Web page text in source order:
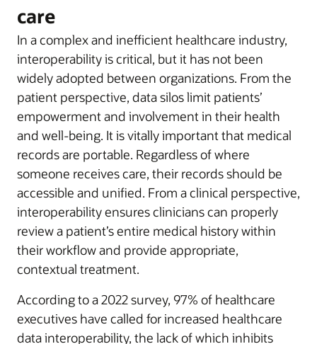
care
In a complex and inefficient healthcare industry,
interoperability is critical, but it has not been
widely adopted between organizations. From the
patient perspective, data silos limit patients’
empowerment and involvement in their health
and well-being. It is vitally important that medical
records are portable. Regardless of where
someone receives care, their records should be
accessible and unified. From a clinical perspective,
interoperability ensures clinicians can properly
review a patient’s entire medical history within
their workflow and provide appropriate,
contextual treatment.
According to a 2022 survey, 97% of healthcare
executives have called for increased healthcare
data interoperability, the lack of which inhibits